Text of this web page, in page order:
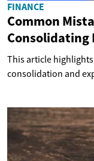
FINANCE
Common
Consolidating
This article
consolidation and